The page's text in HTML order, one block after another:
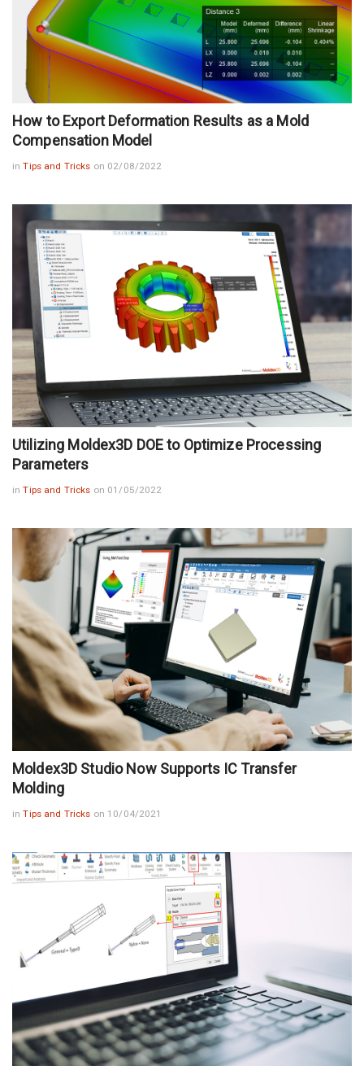
How to Export Deformation Results as a Mold
Compensation Model
inTips and Tricks on 02/08/2022
Utilizing Moldex3D DOE to Optimize Processing
Parameters
inTips and Tricks on 01/05/2022
Moldex3D Studio Now Supports IC Transfer
Molding
inTips and Tricks on 10/04/2021